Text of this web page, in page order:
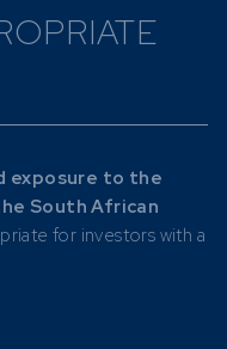
exposure to the
South African
for investors with a